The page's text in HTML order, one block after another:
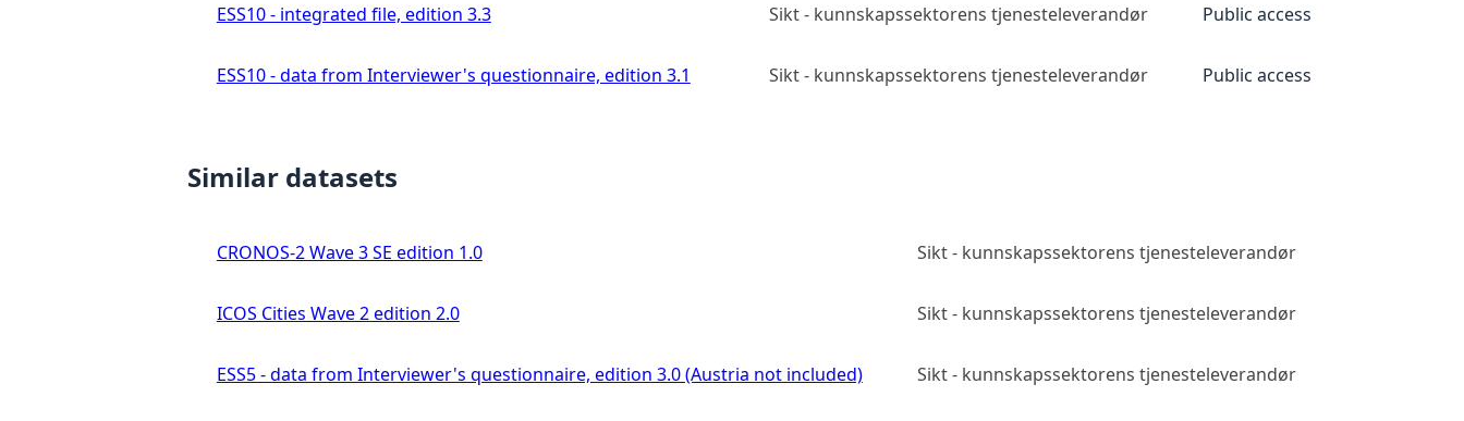
ESS10 - integrated file, edition 3.3 Sikt - kunnskapssektorens tjenesteleverandør Public access
ESS10 - data from Interviewer's questionnaire, edition 3.1 Sikt - kunnskapssektorens tjenesteleverandør Public access
Similar datasets
CRONOS-2 Wave 3 SE edition 1.0 Sikt - kunnskapssektorens tjenesteleverandør
ICOS Cities Wave 2 edition 2.0 Sikt - kunnskapssektorens tjenesteleverandør
ESS5 - data from Interviewer's questionnaire, edition 3.0 (Austria not included) Sikt - kunnskapssektorens tjenesteleverandør